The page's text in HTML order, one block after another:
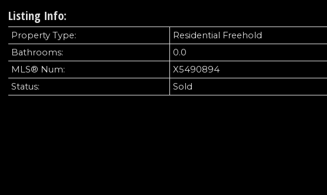
Listing Info:
Property Type:
Residential Freehold
Bathrooms:
0.0
MLS® Num:
X5490894
Status:
Sold